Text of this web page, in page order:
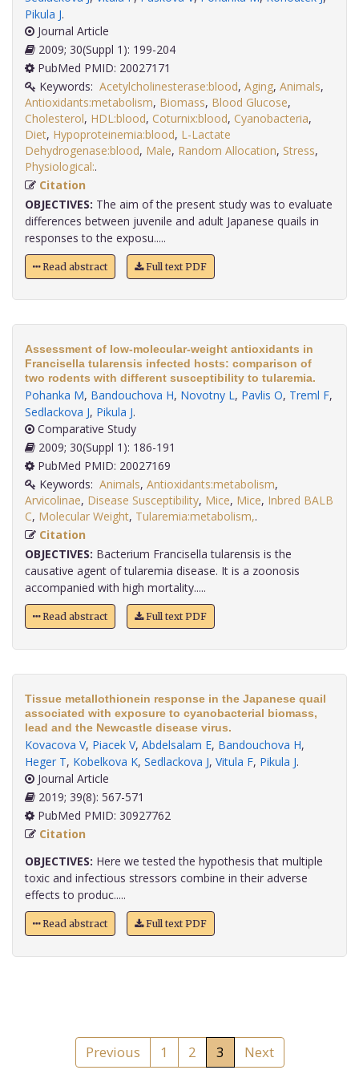
Pikula J.
Journal Article
2009; 30(Suppl 1): 199-204
PubMed PMID: 20027171
Keywords: Acetylcholinesterase:blood, Aging, Animals,
Antioxidants:metabolism, Biomass, Blood Glucose,
Cholesterol, HDL:blood, Coturnix:blood, Cyanobacteria,
Diet, Hypoproteinemia:blood, L-Lactate
Dehydrogenase:blood, Male, Random Allocation, Stress,
Physiological:
Citation
OBJECTIVES: The aim of the present study was to evaluate
differences between juvenile and adult Japanese quails in
responses to the exposu.....
Read abstract Full text PDF
Assessment of low-molecular-weight antioxidants in
Francisella tularensis infected hosts: comparison of
two rodents with different susceptibility to tularemia.
Pohanka M, Bandouchova H, Novotny L, Pavlis O, Treml F,
Sedlackova J, Pikula J.
Comparative Study
2009; 30(Suppl 1): 186-191
PubMed PMID: 20027169
Keywords: Animals, Antioxidants:metabolism,
Arvicolinae, Disease Susceptibility, Mice, Mice, Inbred BALB
C, Molecular Weight, Tularemia:metabolism,
Citation
OBJECTIVES: Bacterium Francisella tularensis is the
causative agent of tularemia disease. It is a zoonosis
accompanied with high mortality.....
Read abstract Full text PDF
Tissue metallothionein response in the Japanese quail
associated with exposure to cyanobacterial biomass,
lead and the Newcastle disease virus.
Kovacova V, Piacek V, Abdelsalam E, Bandouchova H,
Heger T, Kobelkova K, Sedlackova J, Vitula F, Pikula J.
Journal Article
2019; 39(8): 567-571
PubMed PMID: 30927762
Citation
OBJECTIVES: Here we tested the hypothesis that multiple
toxic and infectious stressors combine in their adverse
effects to produc.....
Read abstract Full text PDF
Previous 1 2 3 Next